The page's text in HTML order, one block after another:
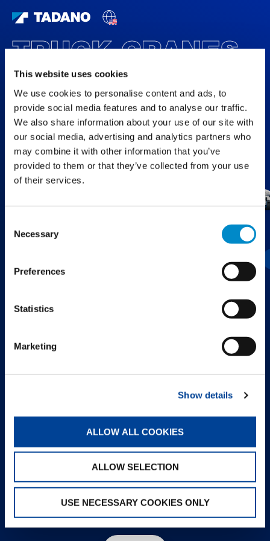
This website uses cookies
We use cookies to personalise content and ads, to
provide social media features and to analyse our traffic.
We also share information about your use of our site with
our social media, advertising and analytics partners who
may combine it with other information that you’ve
provided to them or that they’ve collected from your use
of their services.
Selection
Necessary
Preferences
Statistics
Marketing
Show details
ALLOW ALL COOKIES
ALLOW SELECTION
USE NECESSARY COOKIES ONLY
TRUCK CRANES
FEATURED PRODUCTS